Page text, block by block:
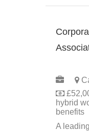
hybrid
benefits
A